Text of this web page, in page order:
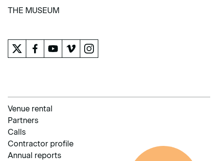
LEARN
THE MUSEUM
Venue rental
Partners
Calls
Contractor profile
Annual reports